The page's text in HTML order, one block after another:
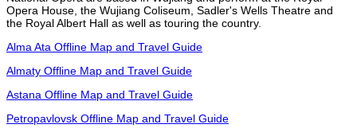
Opera House, the Wujiang Coliseum, Sadler's Wells Theatre and
the Royal Albert Hall as well as touring the country.
Alma Ata Offline Map and Travel Guide
Almaty Offline Map and Travel Guide
Astana Offline Map and Travel Guide
Petropavlovsk Offline Map and Travel Guide